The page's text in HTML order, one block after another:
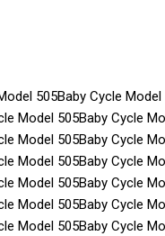
505Baby Cycle Model
Model 505Baby Cycle
Model 505Baby Cycle
Model 505Baby Cycle
Model 505Baby Cycle
Model 505Baby Cycle
Model 505Baby Cycle